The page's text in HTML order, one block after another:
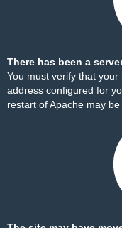
There has been a
You must verify that
address configured for
restart of Apache may